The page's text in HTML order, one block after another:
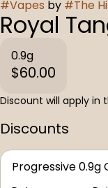
#Vapes by #The
Royal
0.9g
$60.00
Discount will apply
Discounts
Progressive 0.9g